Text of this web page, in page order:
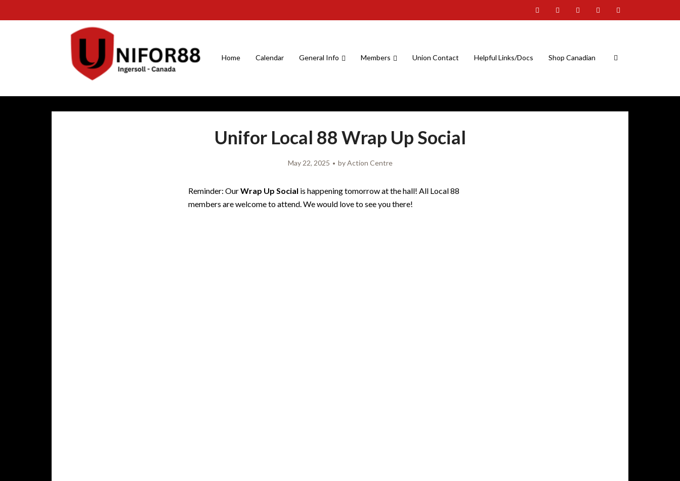
Home Calendar General Info Members Union Contact Helpful Links/Docs Shop Canadian
Unifor Local 88 Wrap Up Social
May 22, 2025 byAction Centre
Reminder: OurWrap Up Social is happening tomorrow at the hall! All Local 88
members are welcome to attend. We would love to see you there!